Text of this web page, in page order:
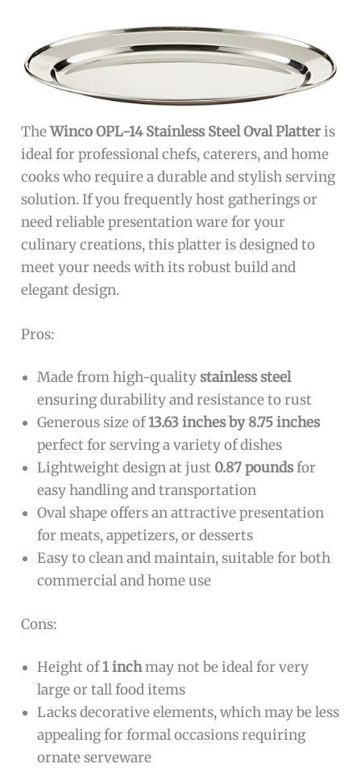
TheWinco OPL-14 Stainless Steel Oval Platteris
ideal for professional chefs, caterers, and home
cooks who require a durable and stylish serving
solution. If you frequently host gatherings or
need reliable presentation ware for your
culinary creations, this platter is designed to
meet your needs with its robust build and
elegant design.
Pros:
Made from high-qualitystainless steel
ensuring durability and resistance to rust
Generous size of13.63 inches by 8.75 inches
perfect for serving a variety of dishes
Lightweight design at just 0.87 poundsfor
easy handling and transportation
Oval shape offers an attractive presentation
for meats, appetizers, or desserts
Easy to clean and maintain, suitable for both
commercial and home use
Cons:
Height of1 inchmay not be ideal for very
large or tall food items
Lacks decorative elements, which may be less
appealing for formal occasions requiring
ornate serveware